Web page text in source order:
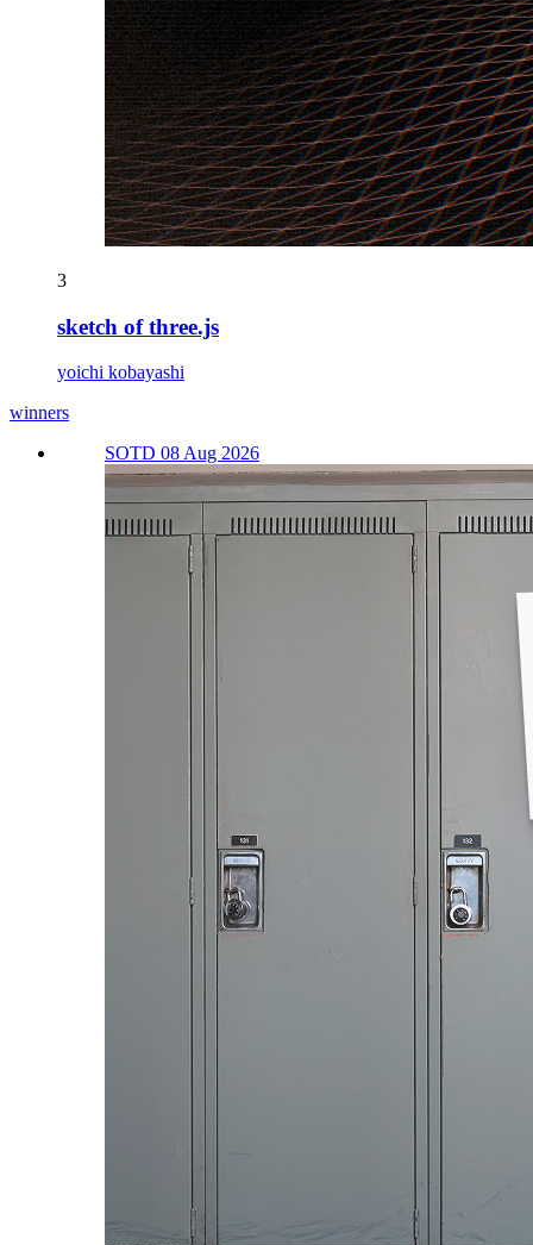
3
sketch of three.js
yoichi kobayashi
winners
SOTD 08 Aug 2026